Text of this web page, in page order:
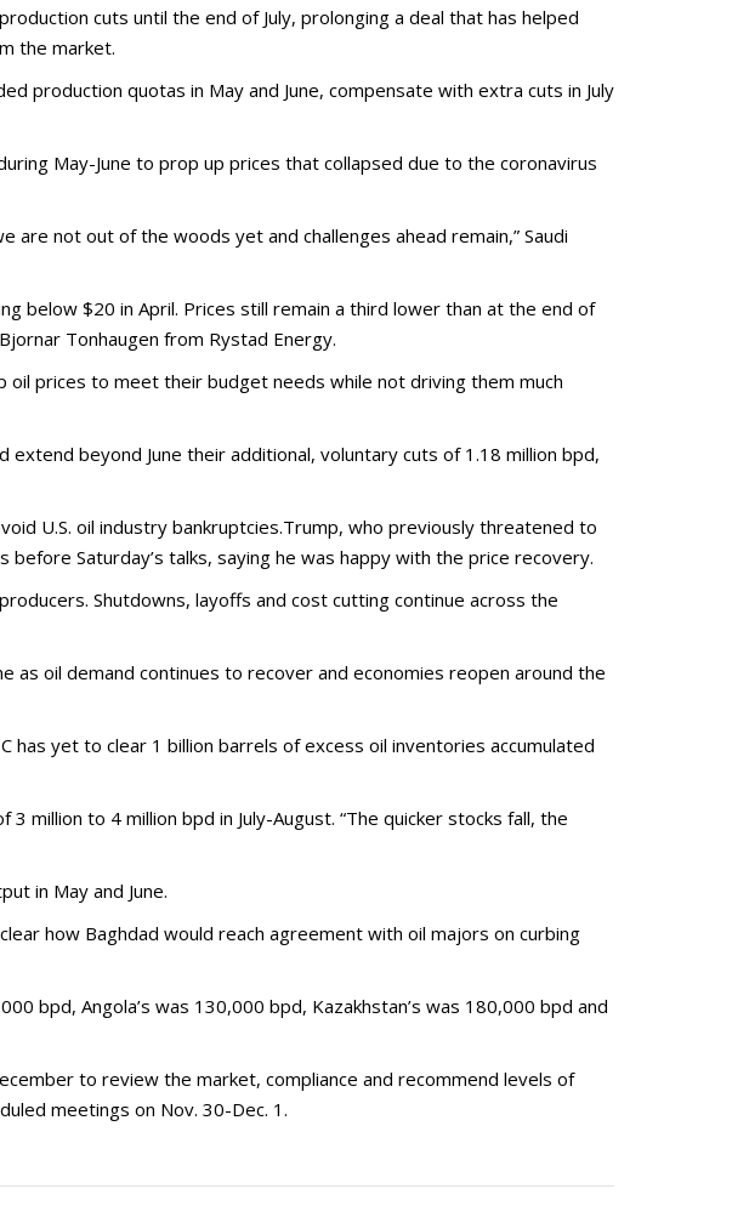
cuts until the end of July, prolonging a deal that has helped
the market.
production quotas in May and June, compensate with extra cuts in July
May-June to prop up prices that collapsed due to the coronavirus
are not out of the woods yet and challenges ahead remain,” Saudi
below $20 in April. Prices still remain a third lower than at the end of
Tonhaugen from Rystad Energy.
oil prices to meet their budget needs while not driving them much
beyond June their additional, voluntary cuts of 1.18 million bpd,
U.S. oil industry bankruptcies.Trump, who previously threatened to
before Saturday’s talks, saying he was happy with the price recovery.
Shutdowns, layoffs and cost cutting continue across the
as oil demand continues to recover and economies reopen around the
has yet to clear 1 billion barrels of excess oil inventories accumulated
million to 4 million bpd in July-August. “The quicker stocks fall, the
in May and June.
how Baghdad would reach agreement with oil majors on curbing
bpd, Angola’s was 130,000 bpd, Kazakhstan’s was 180,000 bpd and
to review the market, compliance and recommend levels of
meetings on Nov. 30-Dec. 1.